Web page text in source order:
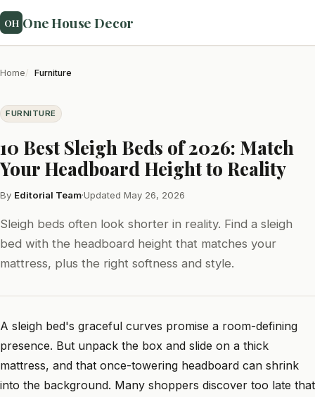
OH One House Decor
Home Furniture
FURNITURE
10 Best Sleigh Beds of 2026: Match
Your Headboard Height to Reality
By Editorial Team·Updated May 26, 2026
Sleigh beds often look shorter in reality. Find a sleigh
bed with the headboard height that matches your
mattress, plus the right softness and style.
A sleigh bed's graceful curves promise a room-defining
presence. But unpack the box and slide on a thick
mattress, and that once-towering headboard can shrink
into the background. Many shoppers discover too late that